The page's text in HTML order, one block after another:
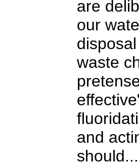
are
our
waste
and